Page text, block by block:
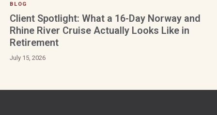
BLOG
Client Spotlight: What a 16-Day Norway and
Rhine River Cruise Actually Looks Like in
Retirement
July 15, 2026